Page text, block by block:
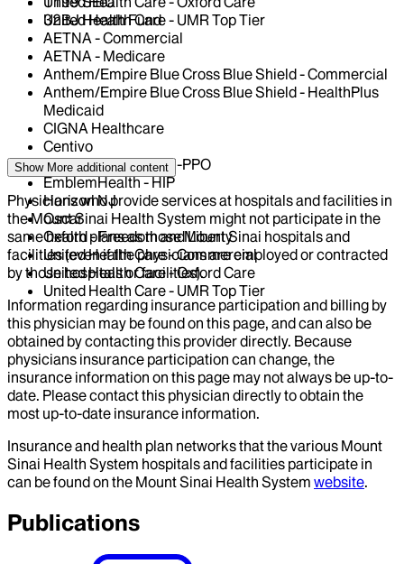
United Health Care - UMR Top Tier
32BJ Health Fund
AETNA - Commercial
AETNA - Medicare
Anthem/Empire Blue Cross Blue Shield - Commercial
Anthem/Empire Blue Cross Blue Shield - HealthPlus
Medicaid
CIGNA Healthcare
Centivo
EmblemHealth - GHI-PPO
EmblemHealth - HIP
Horizon NJ
Oscar
Oxford - Freedom and Liberty
United Health Care - Commercial
United Health Care - Oxford Care
United Health Care - UMR Top Tier
Show More additional content
Physicians who provide services at hospitals and facilities in
the Mount Sinai Health System might not participate in the
same health plans as those Mount Sinai hospitals and
facilities (even if the physicians are employed or contracted
by those hospitals or facilities).
Information regarding insurance participation and billing by
this physician may be found on this page, and can also be
obtained by contacting this provider directly. Because
physicians insurance participation can change, the
insurance information on this page may not always be up-to-
date. Please contact this physician directly to obtain the
most up-to-date insurance information.
Insurance and health plan networks that the various Mount
Sinai Health System hospitals and facilities participate in
can be found on the Mount Sinai Health System website.
Publications